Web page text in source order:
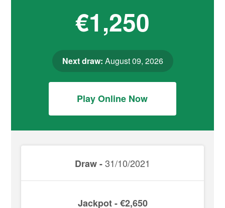
€1,250
Next draw: August 09, 2026
Play Online Now
Draw -31/10/2021
Jackpot - €2,650